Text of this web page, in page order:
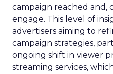
campaign reached and,
engage. This level of
advertisers aiming to
campaign strategies,
ongoing shift in viewer
streaming services,